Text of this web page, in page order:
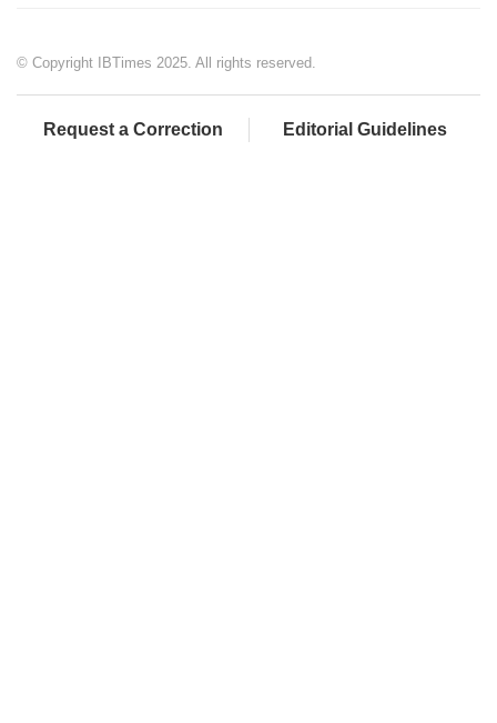
© Copyright IBTimes 2025. All rights reserved.
Request a Correction Editorial Guidelines